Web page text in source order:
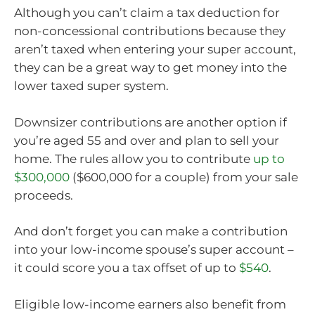
Although you can’t claim a tax deduction for
non-concessional contributions because they
aren’t taxed when entering your super account,
they can be a great way to get money into the
lower taxed super system.
Downsizer contributions are another option if
you’re aged 55 and over and plan to sell your
home. The rules allow you to contribute up to
$300,000 ($600,000 for a couple) from your sale
proceeds.
And don’t forget you can make a contribution
into your low-income spouse’s super account –
it could score you a tax offset of up to $540.
Eligible low-income earners also benefit from